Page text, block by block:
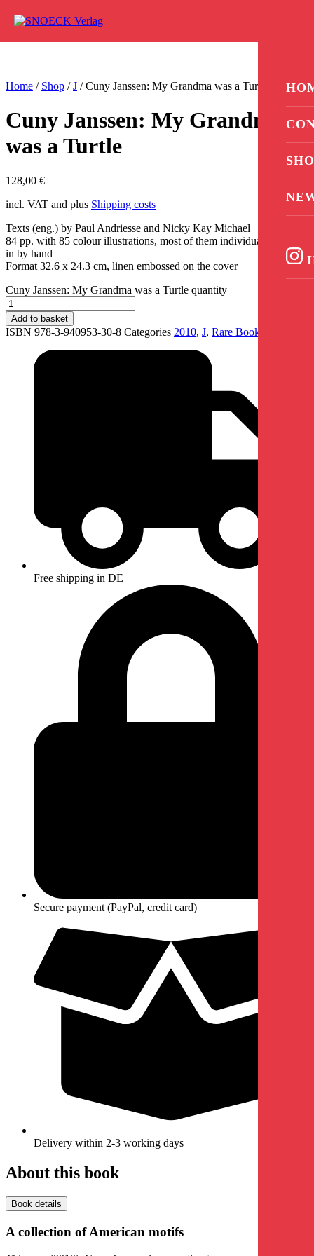
Home / Shop /J / Cuny Janssen: My Grandma was a Turtle
Cuny Janssen: My Grandma
was a Turtle
128,00 €
incl. VAT and plus Shipping costs
Texts (eng.) by Paul Andriesse and Nicky Kay Michael
84 pp. with 85 colour illustrations, most of them individually pasted
in by hand
Format 32.6 x 24.3 cm, linen embossed on the cover
Cuny Janssen: My Grandma was a Turtle quantity
Add to basket
ISBN 978-3-940953-30-8 Categories 2010, J, Rare Books
Free shipping in DE
Secure payment (PayPal, credit card)
Delivery within 2-3 working days
About this book
Book details
A collection of American motifs